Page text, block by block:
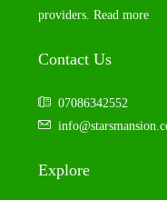
providers. Read more
Contact Us
07086342552
Explore